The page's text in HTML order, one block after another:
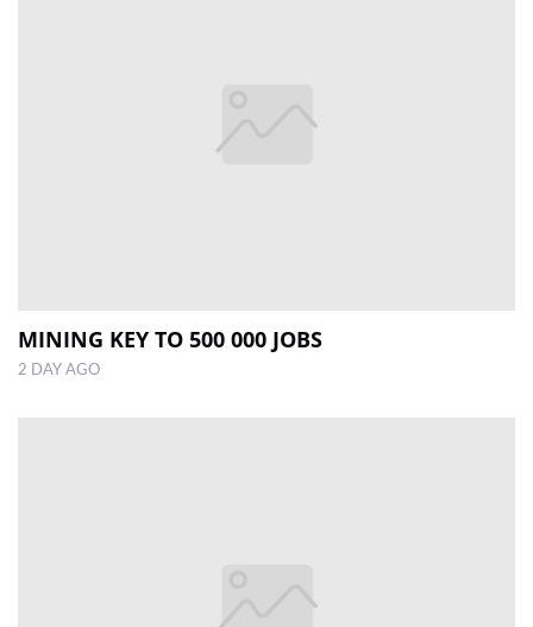
MINING KEY TO 500 000 JOBS
2 DAY AGO